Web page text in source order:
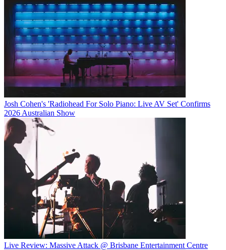
Josh Cohen's 'Radiohead For Solo Piano: Live AV Set' Confirms
2026 Australian Show
Live Review: Massive Attack @ Brisbane Entertainment Centre